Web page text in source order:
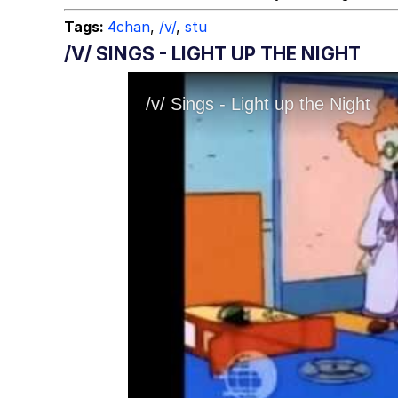
Tags: 4chan, /v/, stu
/V/ SINGS - LIGHT UP THE NIGHT